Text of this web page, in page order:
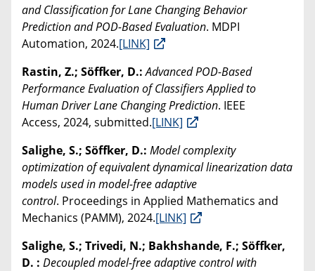
and Classification for Lane Changing Behavior
Prediction and POD-Based Evaluation. MDPI
Automation, 2024.[LINK]
Rastin, Z.; Söffker, D.:Advanced POD-Based
Performance Evaluation of Classifiers Applied to
Human Driver Lane Changing Prediction. IEEE
Access, 2024, submitted.[LINK]
Salighe, S.; Söffker, D.: Model complexity
optimization of equivalent dynamical linearization data
models used in model-free adaptive
control. Proceedings in Applied Mathematics and
Mechanics (PAMM), 2024.[LINK]
Salighe, S.; Trivedi, N.; Bakhshande, F.; Söffker,
D. : Decoupled model-free adaptive control with